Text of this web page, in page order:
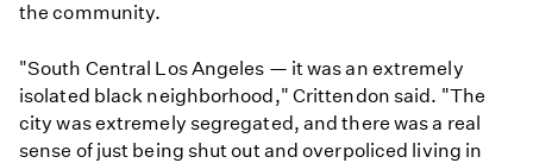
the community.
"South Central Los Angeles — it was an extremely
isolated black neighborhood," Crittendon said. "The
city was extremely segregated, and there was a real
sense of just being shut out and overpoliced living in